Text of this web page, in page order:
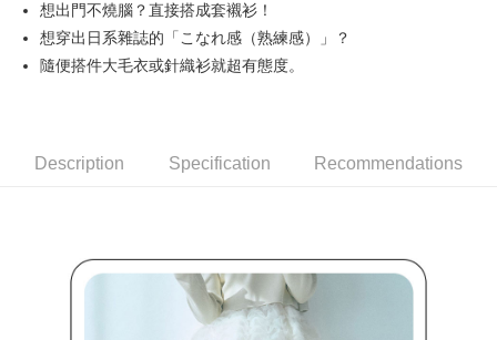
Simple: No need to register as a member, bind a card, or make a deposit.
Convenient: Just provide your mobile number and complete the SMS
verification to proceed with the checkout.
Secure: You can confirm the goods/services before making the payment.
checkout. You will be redirected to the "AFTEE Buy Now Pay Later"
checkout page. Complete the SMS verification and confirm the amount to
provided in the message. You can make the payment through various
methods, including convenience stores, ATMs, online banking, etc. Once
the payment is made, the transaction is considered complete.
※ Please note: You don't need to make the payment immediately upon
全家取貨付款
Free shipping
萊爾富取貨付款
Free shipping
想出門不燒腦？直接搭成套襯衫！
想穿出日系雜誌的「こなれ感（熟練感）」？
隨便搭件大毛衣或針織衫就超有態度。
Description Specification Recommendations